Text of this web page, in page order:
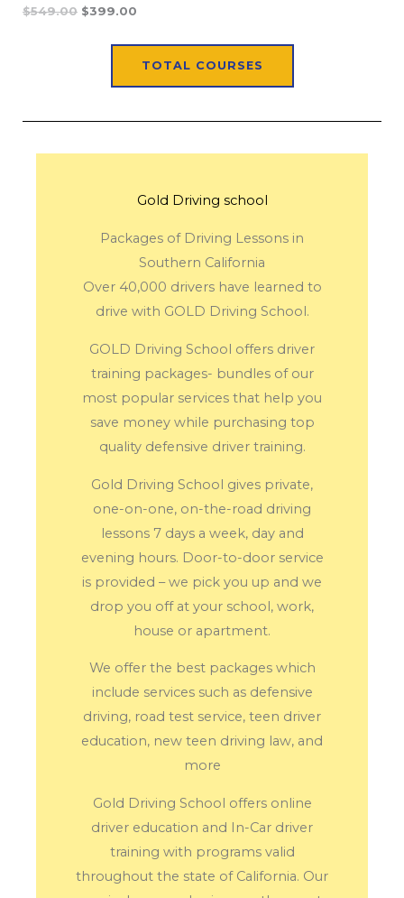
$549.00 $399.00
TOTAL COURSES
Gold Driving school
Packages of Driving Lessons in
Southern California
Over 40,000 drivers have learned to
drive with GOLD Driving School.
GOLD Driving School offers driver
training packages- bundles of our
most popular services that help you
save money while purchasing top
quality defensive driver training.
Gold Driving School gives private,
one-on-one, on-the-road driving
lessons 7 days a week, day and
evening hours. Door-to-door service
is provided – we pick you up and we
drop you off at your school, work,
house or apartment.
We offer the best packages which
include services such as defensive
driving, road test service, teen driver
education, new teen driving law, and
more
Gold Driving School offers online
driver education and In-Car driver
training with programs valid
throughout the state of California. Our